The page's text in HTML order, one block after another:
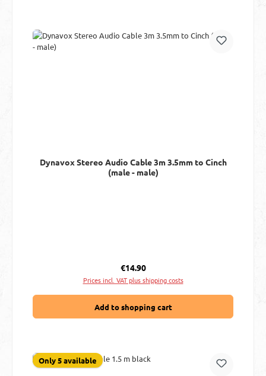
Dynavox Stereo Audio Cable 3m 3.5mm to Cinch
(male - male)
Regular price:
€14.90
Prices incl. VAT plus shipping costs
Add to shopping cart
Only 5 available